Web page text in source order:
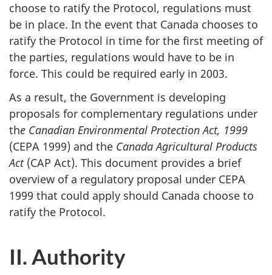
choose to ratify the Protocol, regulations must
be in place. In the event that Canada chooses to
ratify the Protocol in time for the first meeting of
the parties, regulations would have to be in
force. This could be required early in 2003.
As a result, the Government is developing
proposals for complementary regulations under
the Canadian Environmental Protection Act, 1999
(CEPA 1999) and the Canada Agricultural Products
Act(CAP Act). This document provides a brief
overview of a regulatory proposal under CEPA
1999 that could apply should Canada choose to
ratify the Protocol.
II. Authority